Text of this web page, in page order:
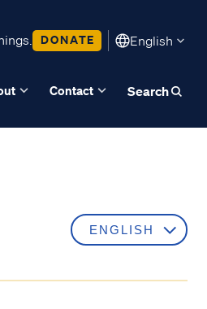
DONATE English
Contact Search